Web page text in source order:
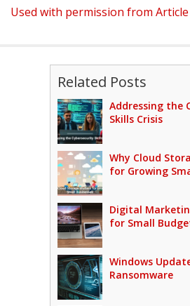
Used with permission from
Related Posts
Addressing the
Skills Crisis
Why Cloud
for Growing
Digital
for Small
Windows
Ransomware